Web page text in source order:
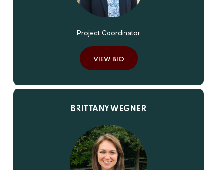
Project Coordinator
VIEW BIO
BRITTANY WEGNER